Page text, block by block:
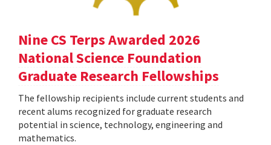
Nine CS Terps Awarded 2026
National Science Foundation
Graduate Research Fellowships
The fellowship recipients include current students and
recent alums recognized for graduate research
potential in science, technology, engineering and
mathematics.